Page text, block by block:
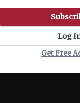
Log
Get Free